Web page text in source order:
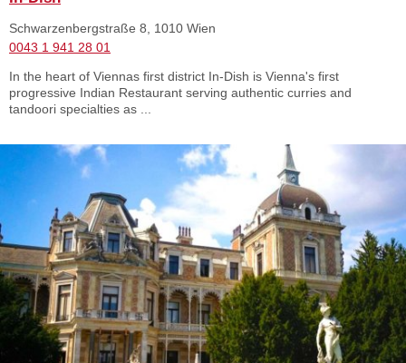
Schwarzenbergstraße 8, 1010 Wien
0043 1 941 28 01
In the heart of Viennas first district In-Dish is Vienna's first
progressive Indian Restaurant serving authentic curries and
tandoori specialties as ...